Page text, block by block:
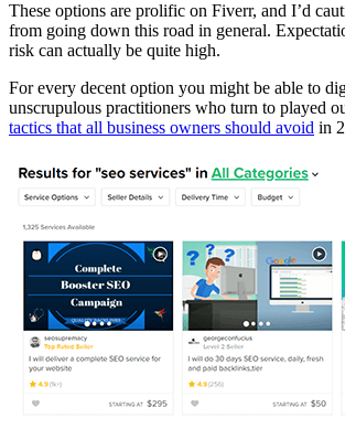
These options are prolific on Fiverr, and I’d
from going down this road in general.
risk can actually be quite high.
For every decent option you might be able to
unscrupulous practitioners who turn to played
tactics that all business owners should avoid in